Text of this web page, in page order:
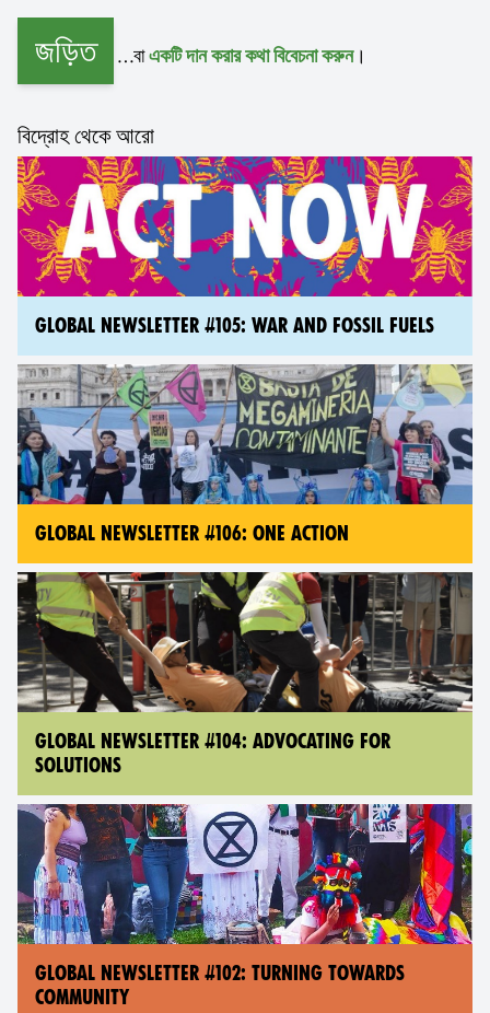
জড়িত …বাএকটি দান করার কথা বিবেচনা করুন।
বিদ্রোহ থেকে আরো
GLOBAL NEWSLETTER #105: WAR AND FOSSIL FUELS
GLOBAL NEWSLETTER #106: ONE ACTION
GLOBAL NEWSLETTER #104: ADVOCATING FOR
SOLUTIONS
GLOBAL NEWSLETTER #102: TURNING TOWARDS
COMMUNITY